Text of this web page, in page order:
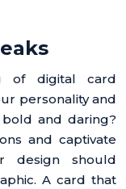
of digital card
personality and
and daring?
and captivate
design should
A card that